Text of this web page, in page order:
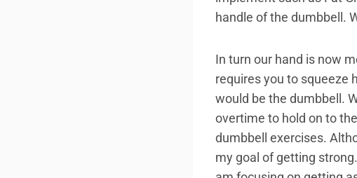
handle of the dumbbell.
In turn our hand is now
requires you to squeeze
would be the dumbbell.
overtime to hold on to
dumbbell exercises.
my goal of getting